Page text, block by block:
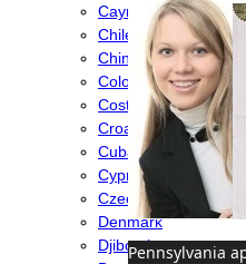
Pennsylvania
Cayman Islands
Chile
China
Colombia
Costa Rica
Croatia
Cuba
Cyprus
Czech Republic
Denmark
Djibouti